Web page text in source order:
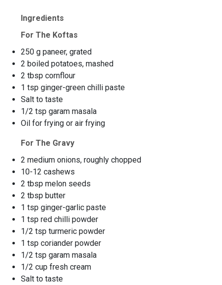
Ingredients
For The Koftas
250 g paneer, grated
2 boiled potatoes, mashed
2 tbsp cornflour
1 tsp ginger-green chilli paste
Salt to taste
1/2 tsp garam masala
Oil for frying or air frying
For The Gravy
2 medium onions, roughly chopped
10-12 cashews
2 tbsp melon seeds
2 tbsp butter
1 tsp ginger-garlic paste
1 tsp red chilli powder
1/2 tsp turmeric powder
1 tsp coriander powder
1/2 tsp garam masala
1/2 cup fresh cream
Salt to taste